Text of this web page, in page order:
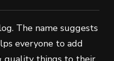
The name suggests
everyone to add